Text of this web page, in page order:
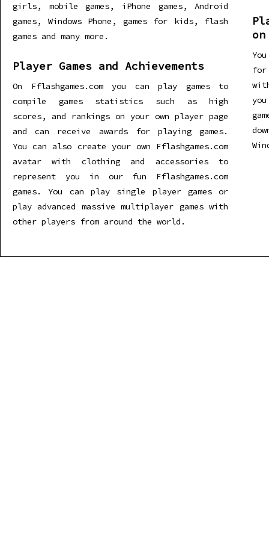
girls, mobile games, iPhone games, Android
games, Windows Phone, games for kids, flash
games and many more.
Player Games and Achievements
On Fflashgames.com you can play games to
compile games statistics such as high
scores, and rankings on your own player page
and can receive awards for playing games.
You can also create your own Fflashgames.com
avatar with clothing and accessories to
represent you in our fun Fflashgames.com
games. You can play single player games or
play advanced massive multiplayer games with
other players from around the world.
for